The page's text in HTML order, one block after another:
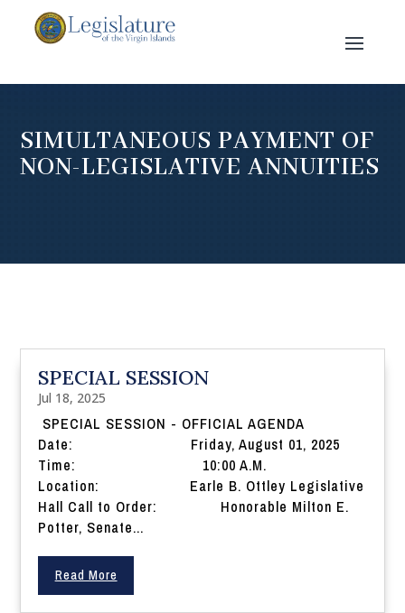
SIMULTANEOUS PAYMENT OF
NON-LEGISLATIVE ANNUITIES
SPECIAL SESSION
Jul 18, 2025
SPECIAL SESSION - OFFICIAL AGENDA
Date: Friday, August 01, 2025
Time: 10:00 A.M.
Location: Earle B. Ottley Legislative
Hall Call to Order: Honorable Milton E.
Potter, Senate...
Read More